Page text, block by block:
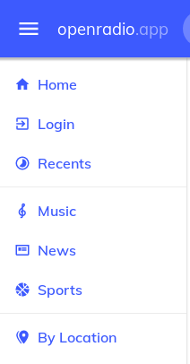
openradio.app
Home
Login
Recents
Music
News
Sports
By Location